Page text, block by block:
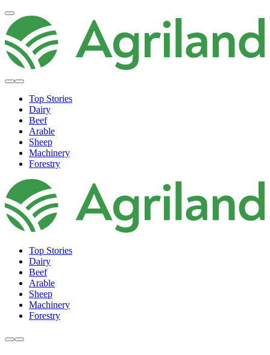
Top Stories
Dairy
Beef
Arable
Sheep
Machinery
Forestry
Top Stories
Dairy
Beef
Arable
Sheep
Machinery
Forestry